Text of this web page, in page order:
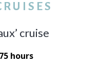
cruise
hours